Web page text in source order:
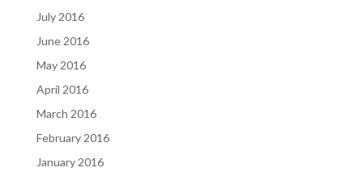
July 2016
June 2016
May 2016
April 2016
March 2016
February 2016
January 2016